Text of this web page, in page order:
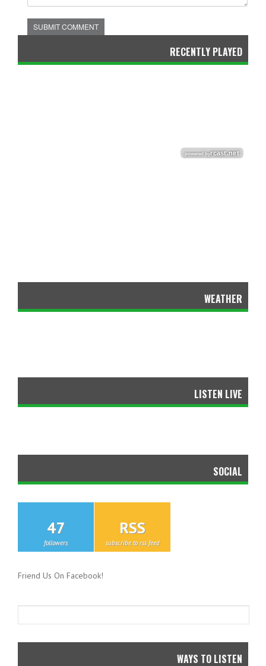
SUBMIT COMMENT
RECENTLY PLAYED
WEATHER
LISTEN LIVE
SOCIAL
47
followers
RSS
subscribe to rss feed
Friend Us On Facebook!
WAYS TO LISTEN